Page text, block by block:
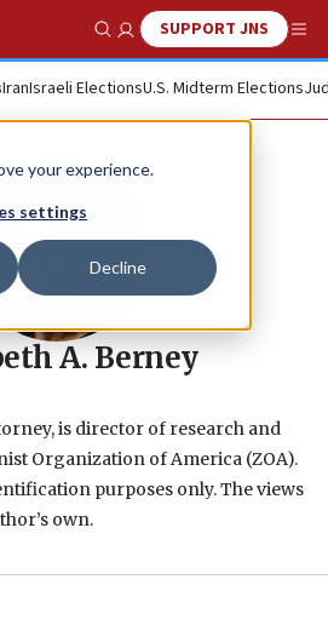
your experience.
settings
Decline
Show SearchSUPPORT JNS
IranIsraeli ElectionsU.S. Midterm Elections
A. Berney
is director of research and
Organization of America (ZOA).
purposes only. The views
own.